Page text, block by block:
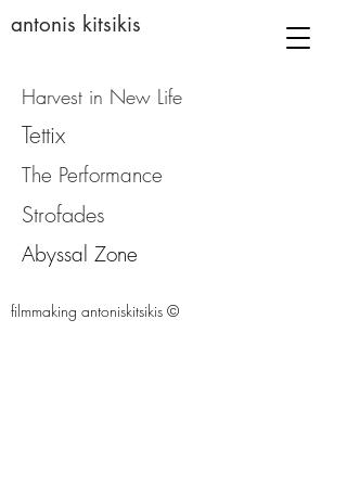
antonis kitsikis
Harvest in New Life
Tettix
The Performance
Strofades
Abyssal Zone
filmmaking antoniskitsikis ©